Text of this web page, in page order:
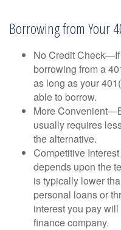
Borrowing from Your
No Credit
borrowing from a
as long as your
able to borrow.
More
usually requires
the alternative.
Competitive
depends upon the
is typically lower
personal loans or
interest you pay
finance company.